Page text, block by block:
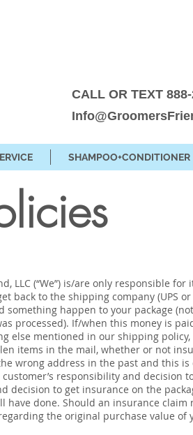
CALL OR TEXT
SHAMPOO+CONDITIONER
LLC (“We”) is/are only responsible
back to the shipping company (UPS
happen to your package
processed). If/when this money is
else mentioned in our shipping
items in the mail, whether or not
wrong address in the past and this is
customer’s responsibility and
decision to get insurance on the
done. Should an insurance
the original purchase value